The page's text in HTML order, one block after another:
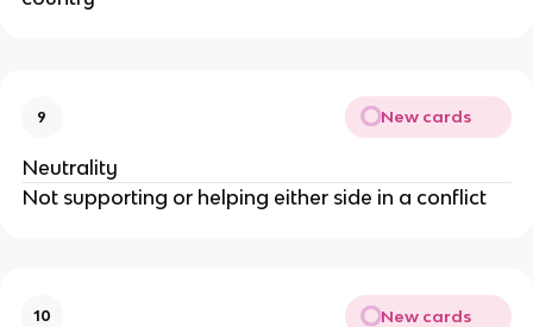
9 New cards
Neutrality
Not supporting or helping either side in a conflict
10 New cards